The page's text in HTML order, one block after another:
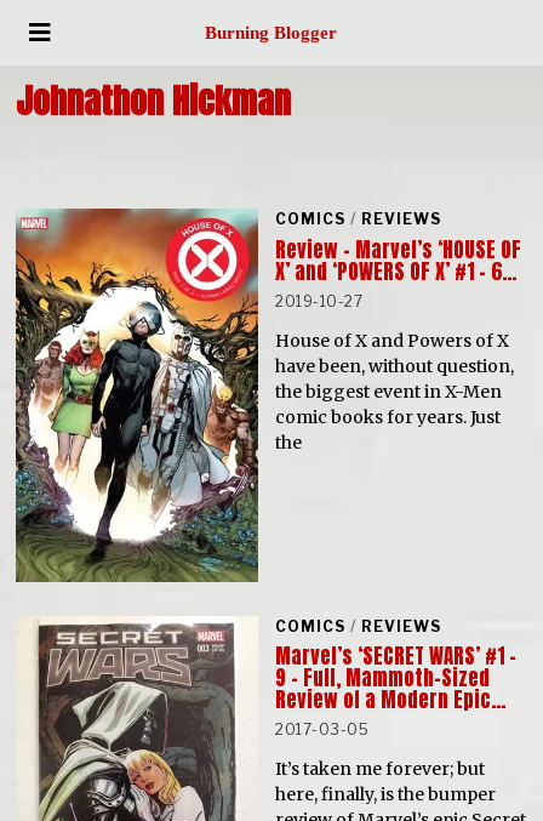
Burning Blogger
Johnathon Hickman
COMICS / REVIEWS
Review – Marvel’s ‘HOUSE OF
X’ and ‘POWERS OF X’ #1 – 6…
2019-10-27
House of X and Powers of X
have been, without question,
the biggest event in X-Men
comic books for years. Just
the
COMICS / REVIEWS
Marvel’s ‘SECRET WARS’ #1 –
9 – Full, Mammoth-Sized
Review of a Modern Epic…
2017-03-05
It’s taken me forever; but
here, finally, is the bumper